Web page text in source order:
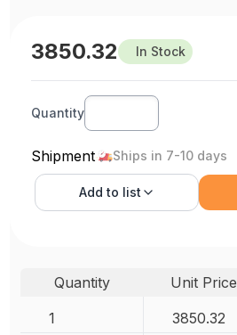
3850.32 In Stock
Quantity
Shipment Ships in 7-10 days
Add to list
Quantity Unit Price
1
3850.32